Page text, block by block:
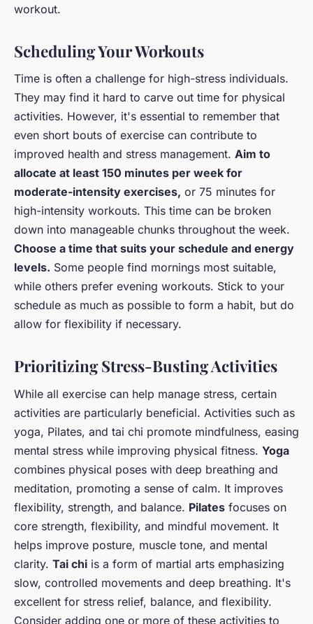
workout.
Scheduling Your Workouts
Time is often a challenge for high-stress individuals.
They may find it hard to carve out time for physical
activities. However, it's essential to remember that
even short bouts of exercise can contribute to
improved health and stress management. Aim to
allocate at least 150 minutes per week for
moderate-intensity exercises, or 75 minutes for
high-intensity workouts. This time can be broken
down into manageable chunks throughout the week.
Choose a time that suits your schedule and energy
levels. Some people find mornings most suitable,
while others prefer evening workouts. Stick to your
schedule as much as possible to form a habit, but do
allow for flexibility if necessary.
Prioritizing Stress-Busting Activities
While all exercise can help manage stress, certain
activities are particularly beneficial. Activities such as
yoga, Pilates, and tai chi promote mindfulness, easing
mental stress while improving physical fitness. Yoga
combines physical poses with deep breathing and
meditation, promoting a sense of calm. It improves
flexibility, strength, and balance. Pilates focuses on
core strength, flexibility, and mindful movement. It
helps improve posture, muscle tone, and mental
clarity. Tai chi is a form of martial arts emphasizing
slow, controlled movements and deep breathing. It's
excellent for stress relief, balance, and flexibility.
Consider adding one or more of these activities to